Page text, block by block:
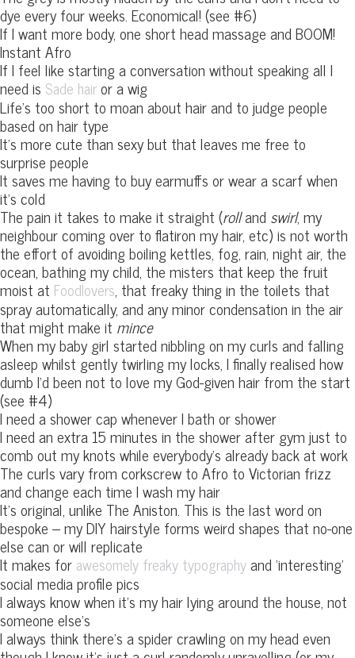
dye every four weeks. Economical! (see #6)
If I want more body, one short head massage and BOOM!
Instant Afro
If I feel like starting a conversation without speaking all I
need is Sade hairor a wig
Life’s too short to moan about hair and to judge people
based on hair type
It’s more cute than sexy but that leaves me free to
surprise people
It saves me having to buy earmuffs or wear a scarf when
it’s cold
The pain it takes to make it straight (rollandswirl, my
neighbour coming over to flatiron my hair, etc) is not worth
the effort of avoiding boiling kettles, fog, rain, night air, the
ocean, bathing my child, the misters that keep the fruit
moist at Foodlovers, that freaky thing in the toilets that
spray automatically, and any minor condensation in the air
that might make itmince
When my baby girl started nibbling on my curls and falling
asleep whilst gently twirling my locks, I finally realised how
dumb I’d been not to love my God-given hair from the start
(see #4)
I need a shower cap whenever I bath or shower
I need an extra 15 minutes in the shower after gym just to
comb out my knots while everybody’s already back at work
The curls vary from corkscrew to Afro to Victorian frizz
and change each time I wash my hair
It’s original, unlike The Aniston. This is the last word on
bespoke – my DIY hairstyle forms weird shapes that no-one
else can or will replicate
It makes for awesomely freaky typographyand ‘interesting’
social media profile pics
I always know when it’s my hair lying around the house, not
someone else’s
I always think there’s a spider crawling on my head even